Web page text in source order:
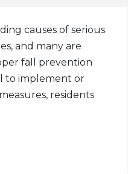
causes of serious
and many are
fall prevention
to implement or
residents